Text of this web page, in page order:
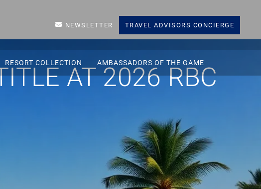
NEWSLETTER TRAVEL ADVISORS CONCIERGE
RESORT COLLECTION AMBASSADORS OF THE GAME
AT 2026 RBC